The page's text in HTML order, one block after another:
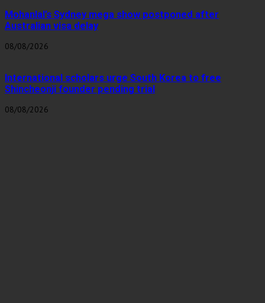
Mohanlal’s Sydney mega show postponed after
Australian visa delay
08/08/2026
International scholars urge South Korea to free
Shincheonji founder pending trial
08/08/2026